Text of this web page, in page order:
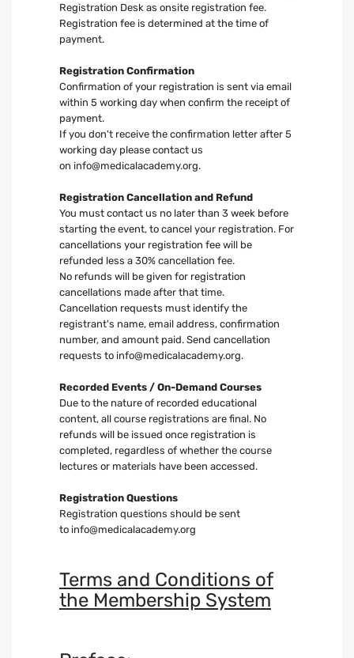
Registration Desk as onsite registration fee.
Registration fee is determined at the time of
payment.
Registration Confirmation
Confirmation of your registration is sent via email
within 5 working day when confirm the receipt of
payment.
If you don't receive the confirmation letter after 5
working day please contact us
on info@medicalacademy.org.
Registration Cancellation and Refund
You must contact us no later than 3 week before
starting the event, to cancel your registration. For
cancellations your registration fee will be
refunded less a 30% cancellation fee.
No refunds will be given for registration
cancellations made after that time.
Cancellation requests must identify the
registrant's name, email address, confirmation
number, and amount paid. Send cancellation
requests to info@medicalacademy.org.
Recorded Events / On-Demand Courses
Due to the nature of recorded educational
content, all course registrations are final. No
refunds will be issued once registration is
completed, regardless of whether the course
lectures or materials have been accessed.
Registration Questions
Registration questions should be sent
to info@medicalacademy.org
Terms and Conditions of
the Membership System